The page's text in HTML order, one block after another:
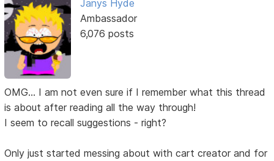
Janys Hyde
Ambassador
6,076 posts
OMG... I am not even sure if I remember what this thread
is about after reading all the way through!
I seem to recall suggestions - right?
Only just started messing about with cart creator and for